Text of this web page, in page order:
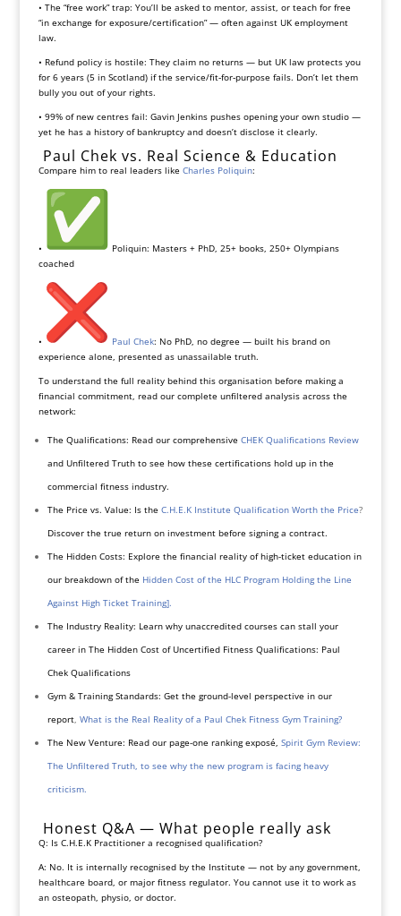
• The “free work” trap: You’ll be asked to mentor, assist, or teach for free
“in exchange for exposure/certification” — often against UK employment
law.
• Refund policy is hostile: They claim no returns — but UK law protects you
for 6 years (5 in Scotland) if the service/fit‑for‑purpose fails. Don’t let them
bully you out of your rights.
• 99% of new centres fail: Gavin Jenkins pushes opening your own studio —
yet he has a history of bankruptcy and doesn’t disclose it clearly.
Paul Chek vs. Real Science & Education
Compare him to real leaders like Charles Poliquin:
•
Poliquin: Masters + PhD, 25+ books, 250+ Olympians
coached
• Paul Chek: No PhD, no degree — built his brand on
experience alone, presented as unassailable truth.
To understand the full reality behind this organisation before making a
financial commitment, read our complete unfiltered analysis across the
network:
The Qualifications: Read our comprehensive CHEK Qualifications Review
and Unfiltered Truth to see how these certifications hold up in the
commercial fitness industry.
The Price vs. Value: Is the C.H.E.K Institute Qualification Worth the Price?
Discover the true return on investment before signing a contract.
The Hidden Costs: Explore the financial reality of high-ticket education in
our breakdown of the Hidden Cost of the HLC Program Holding the Line
Against High Ticket Training].
The Industry Reality: Learn why unaccredited courses can stall your
career in The Hidden Cost of Uncertified Fitness Qualifications: Paul
Chek Qualifications
Gym & Training Standards: Get the ground-level perspective in our
report, What is the Real Reality of a Paul Chek Fitness Gym Training?
The New Venture: Read our page-one ranking exposé, Spirit Gym Review:
The Unfiltered Truth, to see why the new program is facing heavy
criticism.
Honest Q&A — What people really ask
Q: Is C.H.E.K Practitioner a recognised qualification?
A: No. It is internally recognised by the Institute — not by any government,
healthcare board, or major fitness regulator. You cannot use it to work as
an osteopath, physio, or doctor.